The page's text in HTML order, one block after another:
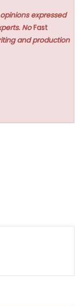
expressed
NoFast
and production